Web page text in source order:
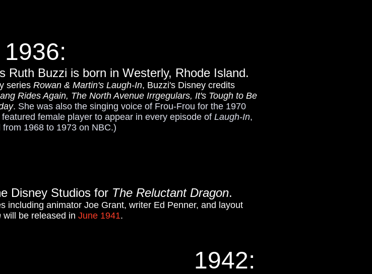
1936:
Ruth Buzzi is born in Westerly, Rhode Island.
series Rowan & Martin's Laugh-In, Buzzi's Disney credits
Rides Again, The North Avenue Irrgegulars, It's Tough to Be
. She was also the singing voice of Frou-Frou for the 1970
female player to appear in every episode of Laugh-In,
from 1968 to 1973 on NBC.)
Disney Studios for The Reluctant Dragon.
including animator Joe Grant, writer Ed Penner, and layout
will be released in June 1941.
1942: